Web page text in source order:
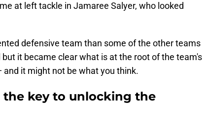
at left tackle in Jamaree Salyer, who looked
defensive team than some of the other teams
it became clear what is at the root of the team's
it might not be what you think.
key to unlocking the